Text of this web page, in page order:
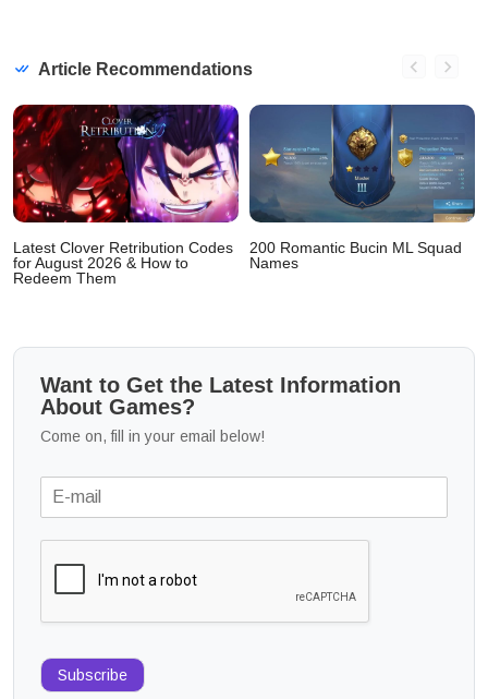
Article Recommendations
Latest Clover Retribution Codes
for August 2026 & How to
Redeem Them
200 Romantic Bucin ML Squad
Names
Want to Get the Latest Information
About Games?
Come on, fill in your email below!
Subscribe